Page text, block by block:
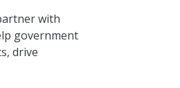
with
government
drive